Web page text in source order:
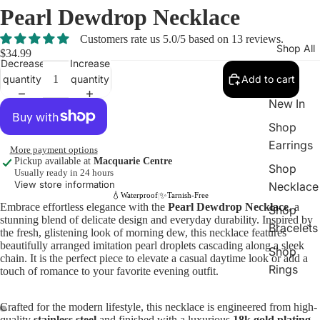
Shop All
New In
Shop
Earrings
Shop
Necklace
Shop
Bracelets
Shop
Rings
Pearl Dewdrop Necklace
Customers rate us 5.0/5 based on 13 reviews.
$34.99
Decrease
quantity
Increase
quantity
Add to cart
More payment options
Pickup available at Macquarie Centre
Usually ready in 24 hours
View store information
💧 Waterproof|✨Tarnish-Free
Embrace effortless elegance with the Pearl Dewdrop Necklace, a
stunning blend of delicate design and everyday durability. Inspired by
the fresh, glistening look of morning dew, this necklace features
beautifully arranged imitation pearl droplets cascading along a sleek
chain. It is the perfect piece to elevate a casual daytime look or add a
touch of romance to your favorite evening outfit.
Crafted for the modern lifestyle, this necklace is engineered from high-